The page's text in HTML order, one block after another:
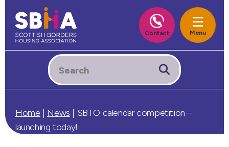
Home | News | SBTO calendar competition –
launching today!